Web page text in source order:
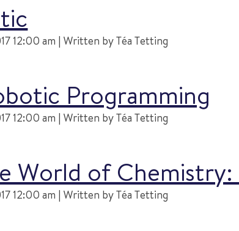
12:00 am | Written by Téa Tetting
Programming
12:00 am | Written by Téa Tetting
World of Chemistry:
12:00 am | Written by Téa Tetting